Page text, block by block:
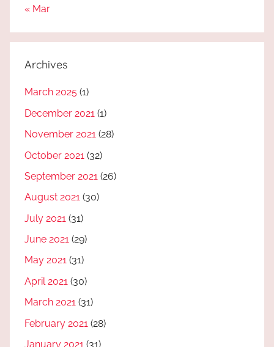
« Mar
Archives
March 2025 (1)
December 2021 (1)
November 2021 (28)
October 2021 (32)
September 2021 (26)
August 2021 (30)
July 2021 (31)
June 2021 (29)
May 2021 (31)
April 2021 (30)
March 2021 (31)
February 2021 (28)
January 2021 (31)